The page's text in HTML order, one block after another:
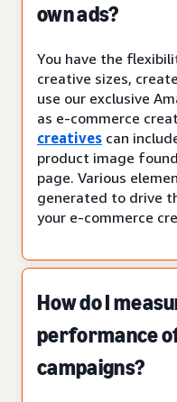
own ads?
You have the
creative sizes,
use our exclusive
as e-commerce
creatives can
product image
page. Various
generated to drive
your e-commerce
How do I
performance
campaigns?